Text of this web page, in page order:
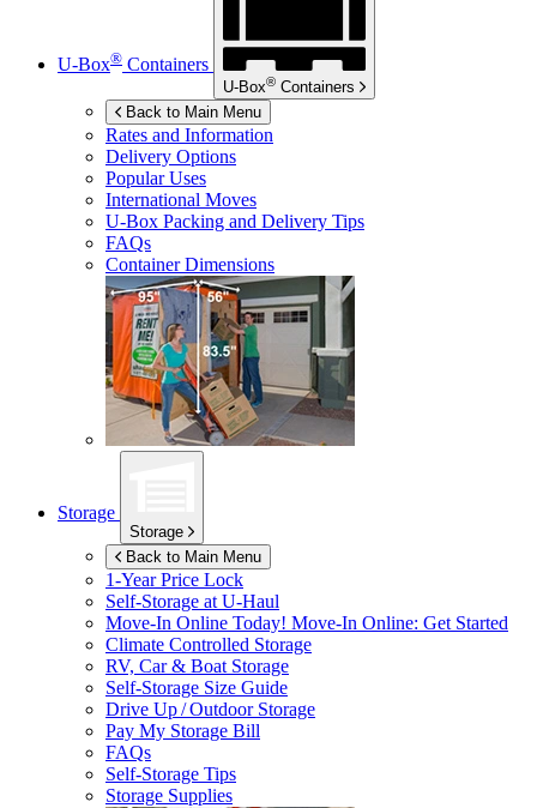
U-Box® Containers
U-Box® Containers
Back to Main Menu
Rates and Information
Delivery Options
Popular Uses
International Moves
U-Box Packing and Delivery Tips
FAQs
Container Dimensions
Storage
Storage
Back to Main Menu
1-Year Price Lock
Self-Storage atU-Haul
Move-In Online Today! Move-In Online: Get Started
Climate Controlled Storage
RV, Car & Boat Storage
Self-Storage Size Guide
Drive Up / Outdoor Storage
Pay My Storage Bill
FAQs
Self-Storage Tips
Storage Supplies